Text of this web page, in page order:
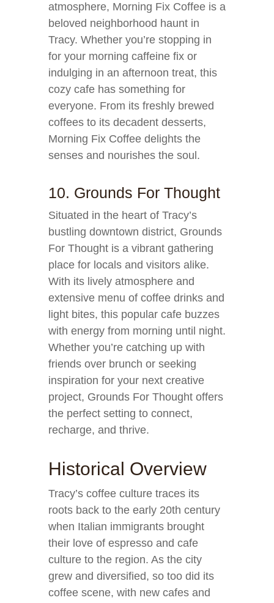
atmosphere, Morning Fix Coffee is a
beloved neighborhood haunt in
Tracy. Whether you’re stopping in
for your morning caffeine fix or
indulging in an afternoon treat, this
cozy cafe has something for
everyone. From its freshly brewed
coffees to its decadent desserts,
Morning Fix Coffee delights the
senses and nourishes the soul.
10. Grounds For Thought
Situated in the heart of Tracy’s
bustling downtown district, Grounds
For Thought is a vibrant gathering
place for locals and visitors alike.
With its lively atmosphere and
extensive menu of coffee drinks and
light bites, this popular cafe buzzes
with energy from morning until night.
Whether you’re catching up with
friends over brunch or seeking
inspiration for your next creative
project, Grounds For Thought offers
the perfect setting to connect,
recharge, and thrive.
Historical Overview
Tracy’s coffee culture traces its
roots back to the early 20th century
when Italian immigrants brought
their love of espresso and cafe
culture to the region. As the city
grew and diversified, so too did its
coffee scene, with new cafes and